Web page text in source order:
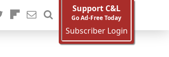
Support C&L
Go Ad-Free Today
Subscriber Login